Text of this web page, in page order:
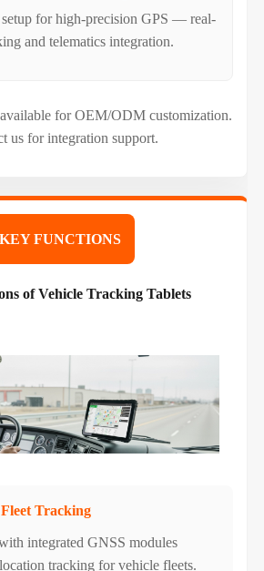
setup for high-precision GPS — real-
and telematics integration.
for OEM/ODM customization.
us for integration support.
KEY FUNCTIONS
of Vehicle Tracking Tablets
Tracking
integrated GNSS modules
tracking for vehicle fleets.